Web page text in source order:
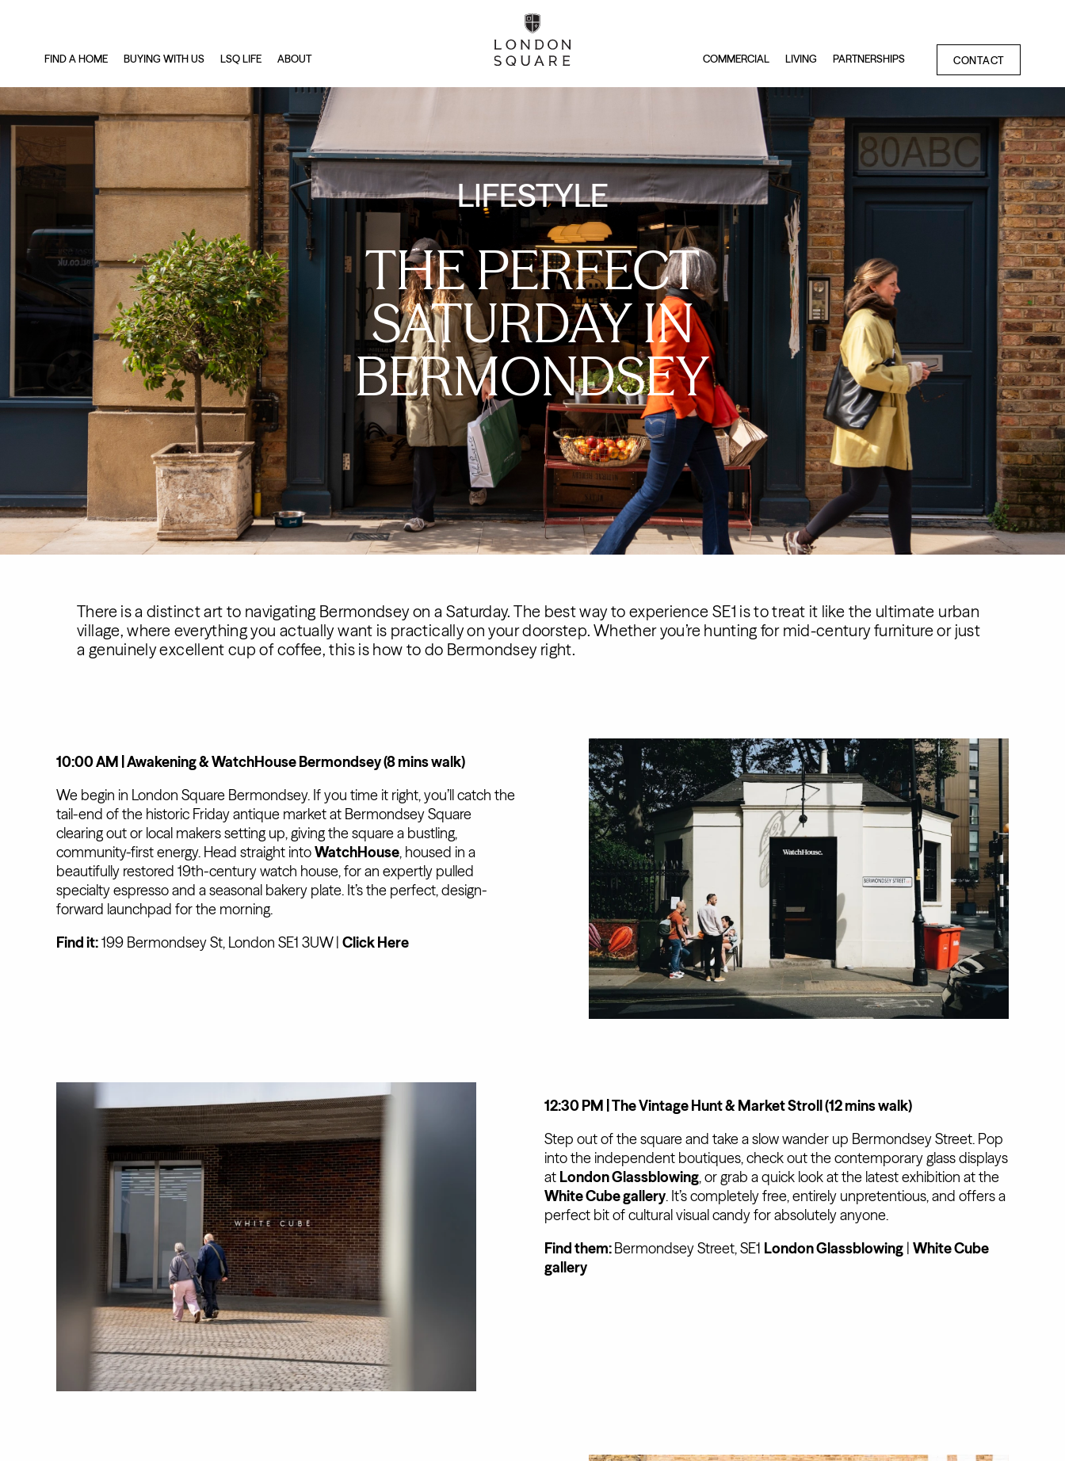
FIND A HOME BUYING WITH US LSQ LIFE ABOUT COMMERCIAL LIVING PARTNERSHIPS CONTACT
LIFESTYLE
THE PERFECT
SATURDAY IN
BERMONDSEY
There is a distinct art to navigating Bermondsey on a Saturday. The best way to experience SE1 is to treat it like the ultimate urban
village, where everything you actually want is practically on your doorstep. Whether you’re hunting for mid-century furniture or just
a genuinely excellent cup of coffee, this is how to do Bermondsey right.
10:00 AM | Awakening & WatchHouse Bermondsey (8 mins walk)
We begin in London Square Bermondsey. If you time it right, you’ll catch the
tail-end of the historic Friday antique market at Bermondsey Square
clearing out or local makers setting up, giving the square a bustling,
community-first energy. Head straight intoWatchHouse, housed in a
beautifully restored 19th-century watch house, for an expertly pulled
specialty espresso and a seasonal bakery plate. It’s the perfect, design-
forward launchpad for the morning.
Find it:199 Bermondsey St, London SE1 3UW | Click Here
12:30 PM | The Vintage Hunt & Market Stroll (12 mins walk)
Step out of the square and take a slow wander up Bermondsey Street. Pop
into the independent boutiques, check out the contemporary glass displays
at London Glassblowing, or grab a quick look at the latest exhibition at the
White Cube gallery. It’s completely free, entirely unpretentious, and offers a
perfect bit of cultural visual candy for absolutely anyone.
Find them:Bermondsey Street, SE1 London Glassblowing | White Cube
gallery